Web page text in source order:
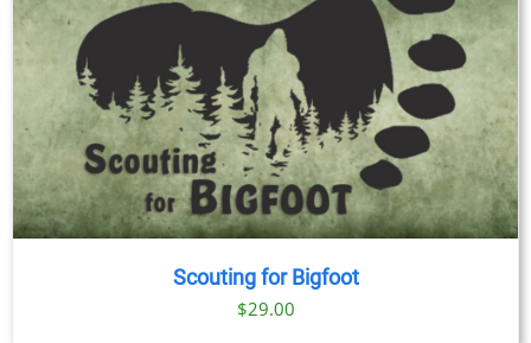
Scouting for Bigfoot
$29.00